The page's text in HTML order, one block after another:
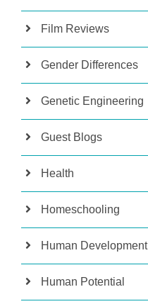
Film Reviews
Gender Differences
Genetic Engineering
Guest Blogs
Health
Homeschooling
Human Development
Human Potential